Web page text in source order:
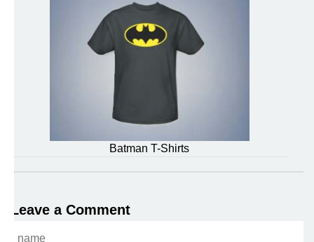
Batman T-Shirts
Leave a Comment